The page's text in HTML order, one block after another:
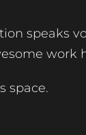
speaks
work
space.